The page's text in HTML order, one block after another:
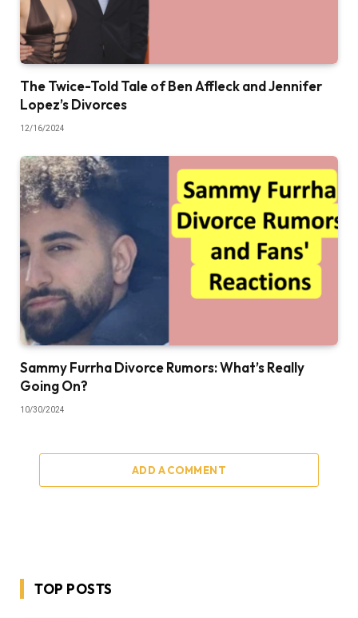
The Twice-Told Tale of Ben Affleck and Jennifer
Lopez’s Divorces
12/16/2024
Sammy Furrha Divorce Rumors: What’s Really
Going On?
10/30/2024
ADD A COMMENT
TOP POSTS